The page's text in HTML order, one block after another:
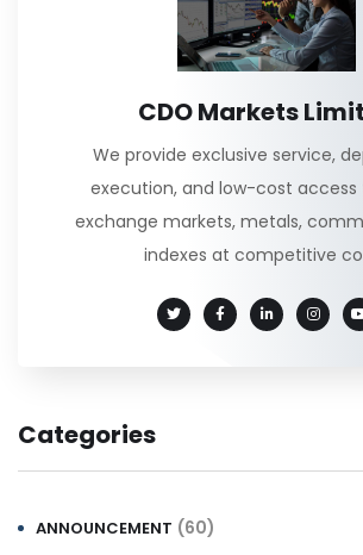
CDO Markets
We provide exclusive service,
execution, and low-cost access
exchange markets, metals,
indexes at competitive
Categories
ANNOUNCEMENT (60)